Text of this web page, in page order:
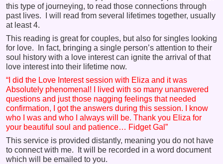
this type of journeying, to read those connections through
past lives. I will read from several lifetimes together, usually
at least 4.
This reading is great for couples, but also for singles looking
for love. In fact, bringing a single person’s attention to their
soul history with a love interest can ignite the arrival of that
love interest into their lifetime now.
“I did the Love Interest session with Eliza and it was
Absolutely phenomenal! I lived with so many unanswered
questions and just those nagging feelings that needed
confirmation, I got the answers during this session. I know
who I was and who I always will be. Thank you Eliza for
your beautiful soul and patience… Fidget Gal”
This service is provided distantly, meaning you do not have
to connect with me. It will be recorded in a word document
which will be emailed to you.